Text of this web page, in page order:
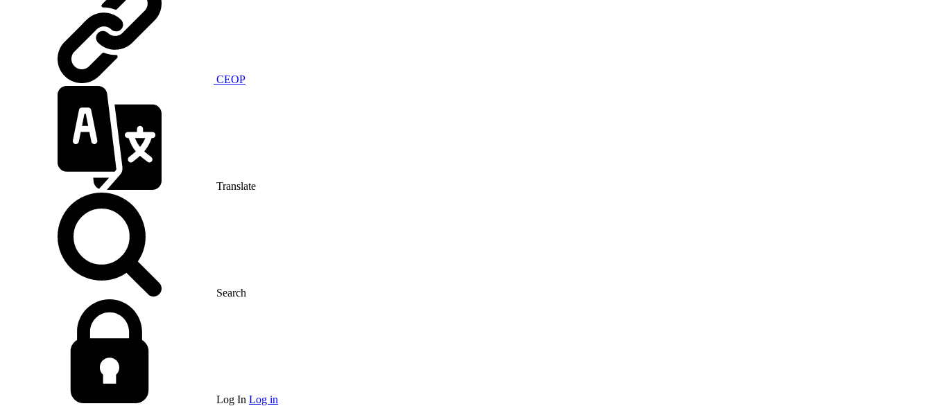
CEOP
Translate
Search
Log In Log in